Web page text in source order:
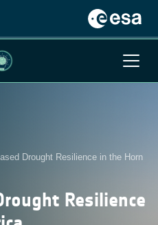
Drought Resilience in the Horn
Resilience